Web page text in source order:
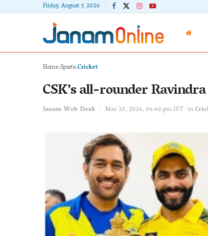
Friday, August 7, 2026
HomeSports Cricket
CSK’s all-rounder
Janam Web Desk Mar 29, 2024, 04:46 pm IST in